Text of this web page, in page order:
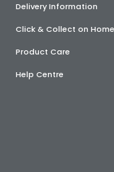
Delivery Information
Click & Collect on
Product Care
Help Centre